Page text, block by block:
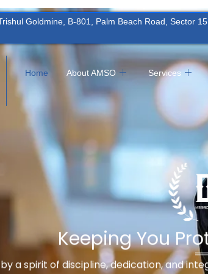
Goldmine, B-801, Palm Beach Road, Sector
Home About AMSO Services
Keeping You
a spirit of discipline, dedication, and